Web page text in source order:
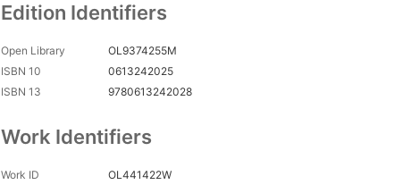
Edition Identifiers
Open Library
OL9374255M
ISBN 10
0613242025
ISBN 13
9780613242028
Work Identifiers
Work ID OL441422W